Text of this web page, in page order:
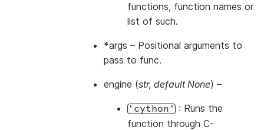
functions, function names or
list of such.
*args – Positional arguments to
pass to func.
engine (str, default None) –
'cython' : Runs the
function through C-